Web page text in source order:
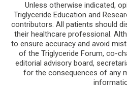
Unless otherwise indicated,
Triglyceride Education and
contributors. All patients should
their healthcare professional.
to ensure accuracy and avoid
of the Triglyceride Forum, co-
editorial advisory board,
for the consequences of any